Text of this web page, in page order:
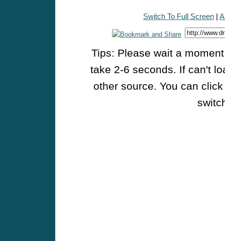
Switch To Full Screen |
Tips: Please wait a
take 2-6 seconds. If can't
other source. You can